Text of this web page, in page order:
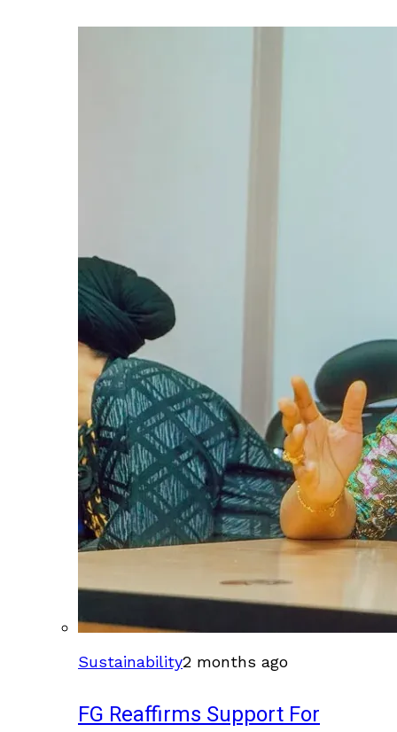
Sustainability2 months ago
FG Reaffirms Support For